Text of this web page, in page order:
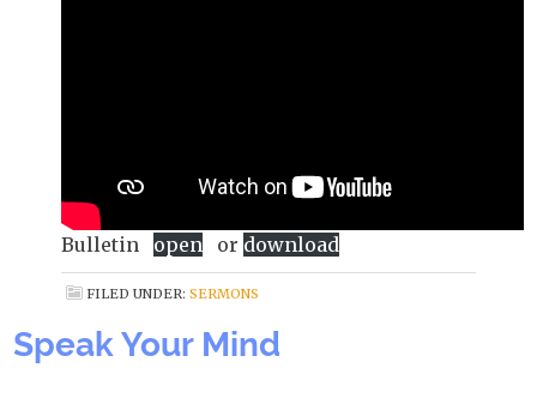
Bulletin open or download
FILED UNDER:SERMONS
Speak Your Mind